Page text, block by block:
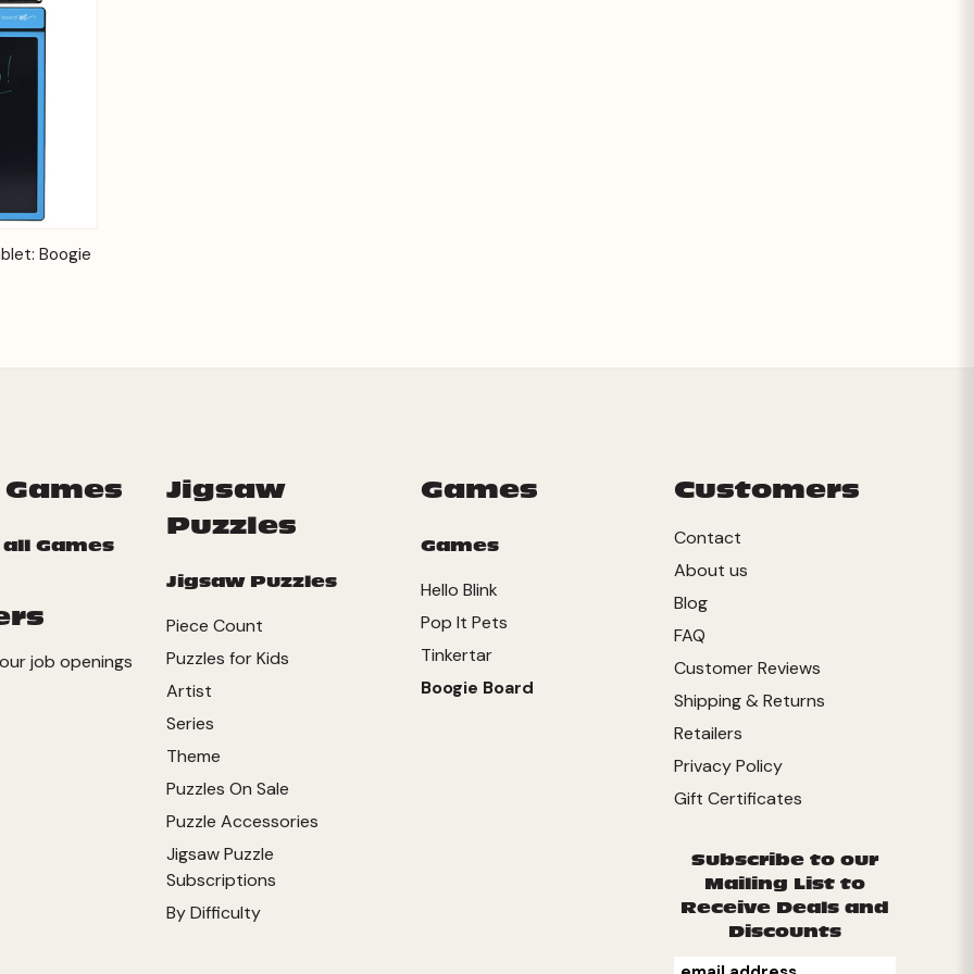
Options
Boogie
Games
job openings
Jigsaw
Puzzles
Jigsaw Puzzles
Piece Count
Puzzles for Kids
Artist
Series
Theme
Puzzles On Sale
Puzzle Accessories
Jigsaw Puzzle
Subscriptions
By Difficulty
Games
Games
Hello Blink
Pop It Pets
Tinkertar
Boogie Board
Customers
Contact
About us
Blog
FAQ
Customer Reviews
Shipping & Returns
Retailers
Privacy Policy
Gift Certificates
Subscribe to our
Mailing List to
Receive Deals and
Discounts